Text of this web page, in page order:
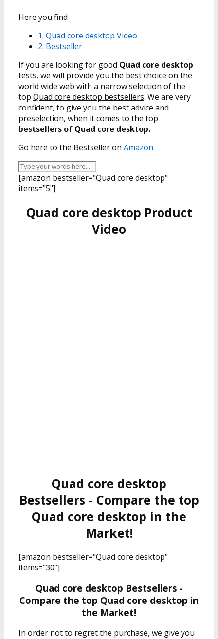
Here you find
1. Quad core desktop Video
2. Bestseller
If you are looking for good Quad core desktop
tests, we will provide you the best choice on the
world wide web with a narrow selection of the
top Quad core desktop bestsellers. We are very
confident, to give you the best advice and
preselection, when it comes to the top
bestsellers of Quad core desktop.
Go here to the Bestseller on Amazon
[amazon bestseller="Quad core desktop"
items="5"]
Quad core desktop Product
Video
Quad core desktop
Bestsellers - Compare the top
Quad core desktop in the
Market!
[amazon bestseller="Quad core desktop"
items="30"]
Quad core desktop Bestsellers -
Compare the top Quad core desktop in
the Market!
In order not to regret the purchase, we give you